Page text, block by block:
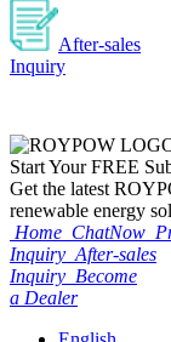
After-sales
Inquiry
Start YourFREE
Get the latest
renewable energy
Home ChatNow
Inquiry After-sales
Inquiry Become
a Dealer